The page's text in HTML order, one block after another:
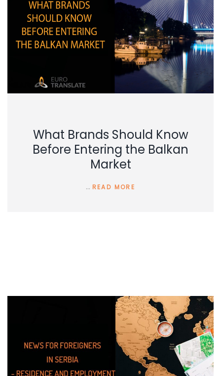
What Brands Should Know
Before Entering the Balkan
Market
… READ MORE